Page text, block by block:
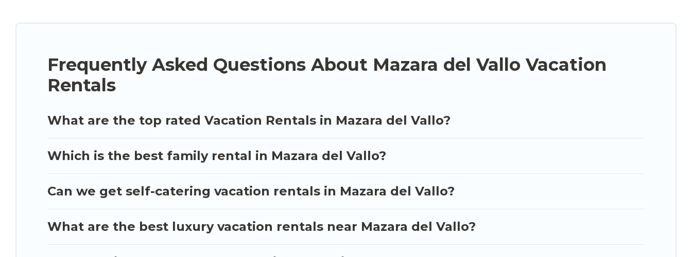
matching you with rental properties from different vacation rental websites. By comparing these rental properties, Luxury Sicily Villa helps you find
Luxury Sicily Villa offers a large selection of vacation rentals from top leading sites such as Booking.com, Airbnb, VRBO, Trip.com, RV Share, Outdoorsy,
and many more providers. Filter your search dates and discover Mazara del Vallo vacation homes for your next trip.
Frequently Asked Questions About Mazara del Vallo Vacation
Rentals
What are the top rated Vacation Rentals in Mazara del Vallo?
Which is the best family rental in Mazara del Vallo?
Can we get self-catering vacation rentals in Mazara del Vallo?
What are the best luxury vacation rentals near Mazara del Vallo?